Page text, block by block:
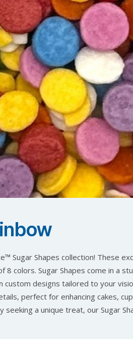
Sugar Shapes collection! These
8 colors. Sugar Shapes come in a
custom designs tailored to your
perfect for enhancing cakes,
a unique treat, our Sugar